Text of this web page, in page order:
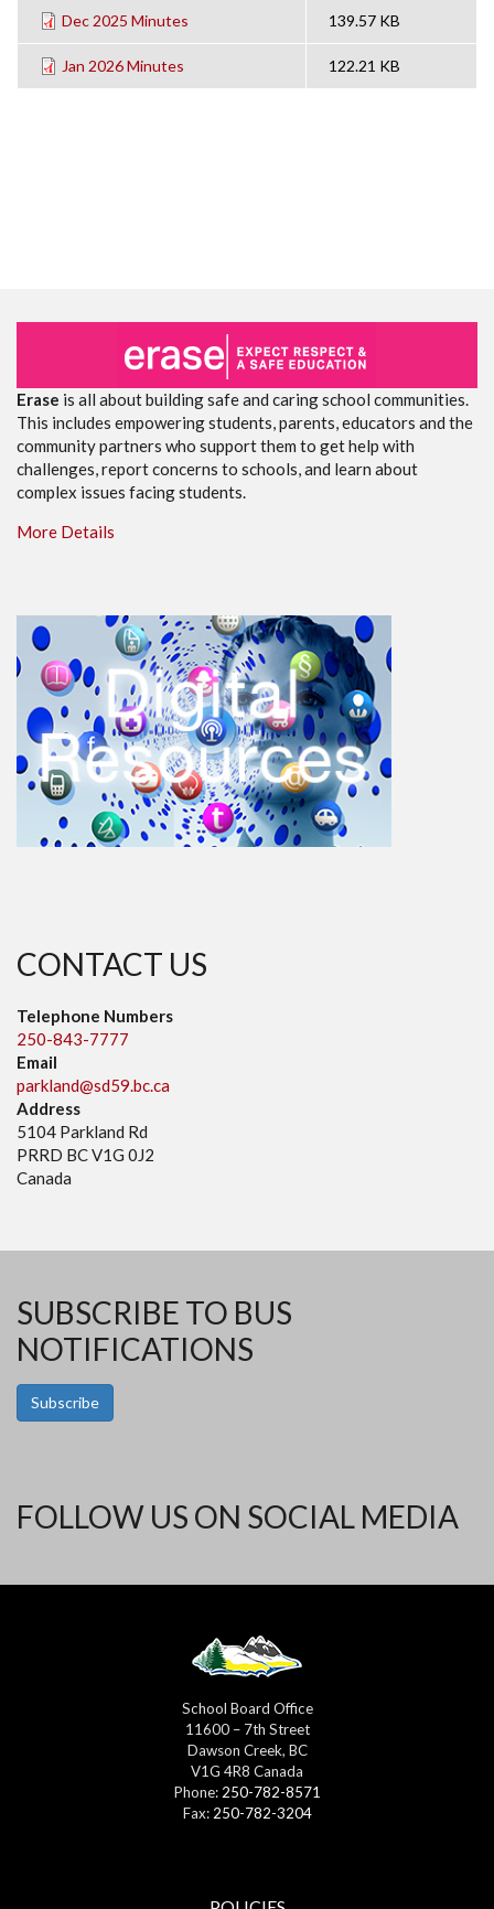
Dec 2025 Minutes 139.57 KB
Jan 2026 Minutes 122.21 KB
Erase is all about building safe and caring school communities.
This includes empowering students, parents, educators and the
community partners who support them to get help with
challenges, report concerns to schools, and learn about
complex issues facing students.
More Details
CONTACT US
Telephone Numbers
250-843-7777
Email
parkland@sd59.bc.ca
Address
5104 Parkland Rd
PRRD BC V1G 0J2
Canada
SUBSCRIBE TO BUS
NOTIFICATIONS
Subscribe
FOLLOW US ON SOCIAL MEDIA
School Board Office
11600 – 7th Street
Dawson Creek, BC
V1G 4R8 Canada
Phone: 250-782-8571
Fax: 250-782-3204